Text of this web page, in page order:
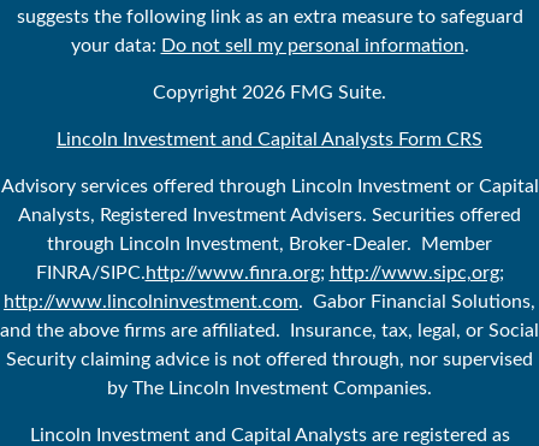
suggests the following link as an extra measure to safeguard
your data: Do not sell my personal information.
Copyright 2026 FMG Suite.
Lincoln Investment and Capital Analysts Form CRS
Advisory services offered through Lincoln Investment or Capital
Analysts, Registered Investment Advisers. Securities offered
through Lincoln Investment, Broker-Dealer. Member
FINRA/SIPC.http://www.finra.org; http://www.sipc,org;
http://www.lincolninvestment.com. Gabor Financial Solutions,
and the above firms are affiliated. Insurance, tax, legal, or Social
Security claiming advice is not offered through, nor supervised
by The Lincoln Investment Companies.
Lincoln Investment and Capital Analysts are registered as